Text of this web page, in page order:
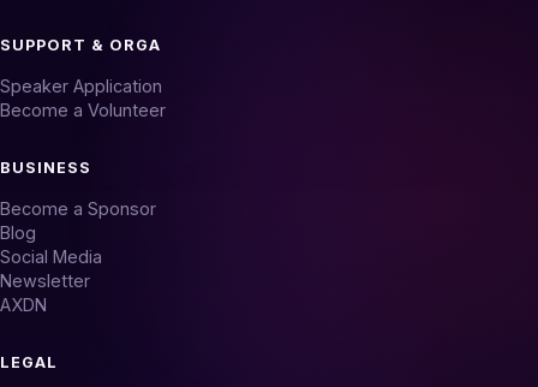
SUPPORT & ORGA
Speaker Application
Become a Volunteer
BUSINESS
Become a Sponsor
Blog
Social Media
Newsletter
AXDN
LEGAL